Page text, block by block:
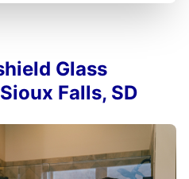
Glass
Falls, SD